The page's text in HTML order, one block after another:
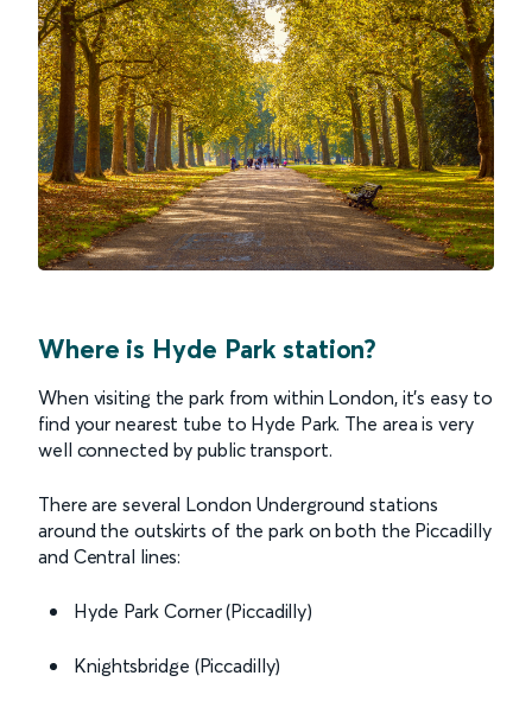
Where is Hyde Park station?
When visiting the park from within London, it’s easy to
find your nearest tube to Hyde Park. The area is very
well connected by public transport.
There are several London Underground stations
around the outskirts of the park on both the Piccadilly
and Central lines:
Hyde Park Corner (Piccadilly)
Knightsbridge (Piccadilly)